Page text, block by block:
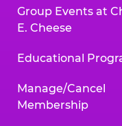
Group Events at
E. Cheese
Educational
Manage/Cancel
Membership